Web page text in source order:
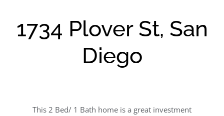
1734 Plover St, San
Diego
This 2 Bed/ 1 Bath home is a great investment